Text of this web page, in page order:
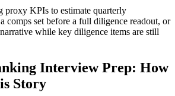
proxy KPIs to estimate quarterly
comps set before a full diligence readout, or
while key diligence items are still
Interview Prep: How
Story